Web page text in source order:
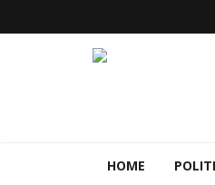
HOME